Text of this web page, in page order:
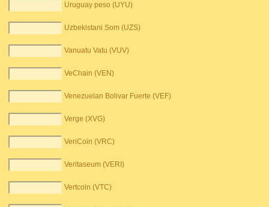
Uruguay peso (UYU)
Uzbekistani Som (UZS)
Vanuatu Vatu (VUV)
VeChain (VEN)
Venezuelan Bolivar Fuerte (VEF)
Verge (XVG)
VeriCoin (VRC)
Veritaseum (VERI)
Vertcoin (VTC)